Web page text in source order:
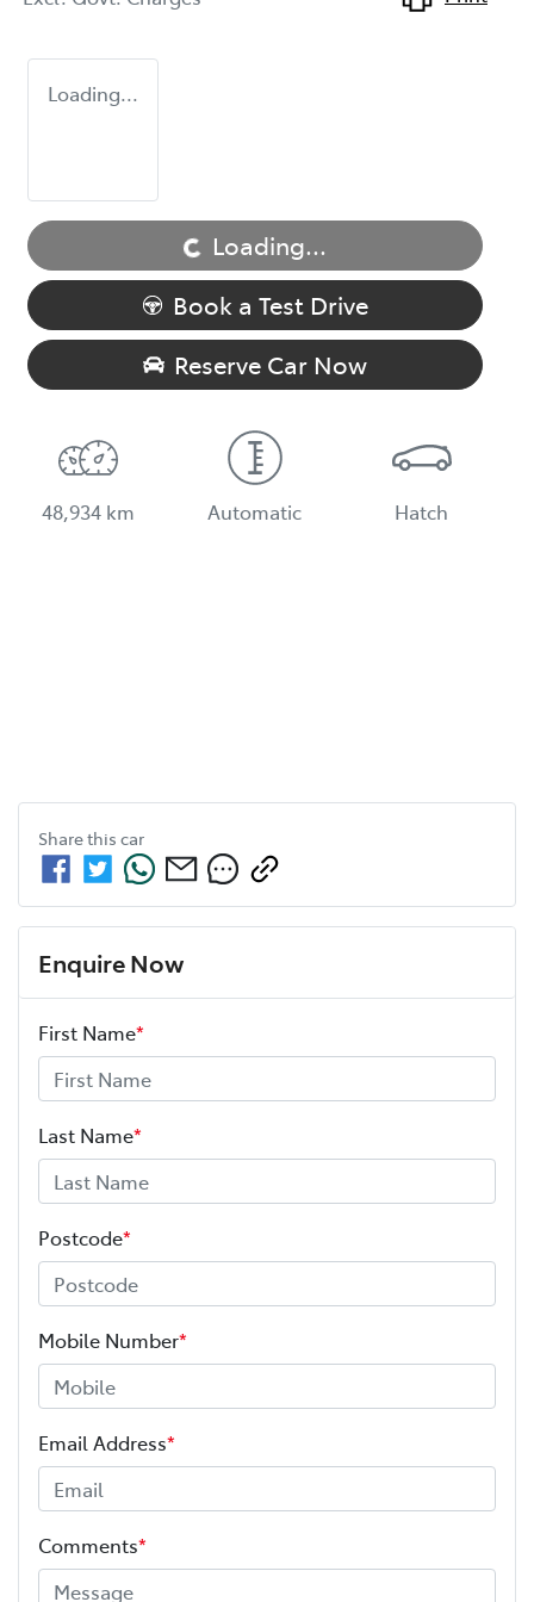
Loading...
Loading...
Loading...
Book a Test Drive
Reserve Car Now
48,934 km Automatic Hatch
Share this car
Enquire Now
First Name*
Last Name*
Postcode*
Mobile Number*
Email Address*
Comments*